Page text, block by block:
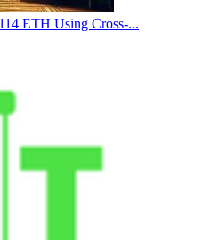
ETH Using Cross-...